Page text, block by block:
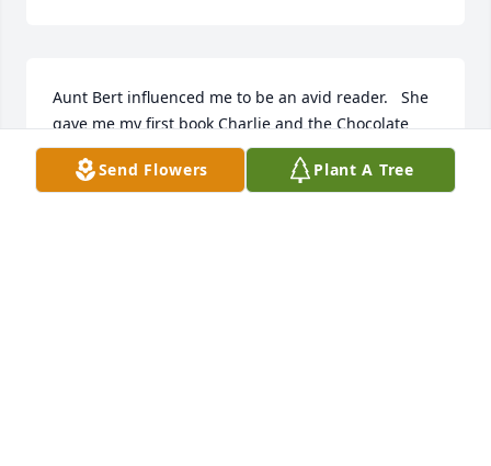
Aunt Bert influenced me to be an avid reader.   She
gave me my first book Charlie and the Chocolate
Factory at an early age.  Ensuring me that reading
was the key to knowledge and learning !
Send Flowers Plant A Tree